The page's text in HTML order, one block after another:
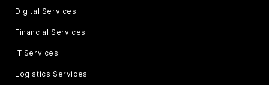
Digital Services
Financial Services
IT Services
Logistics Services